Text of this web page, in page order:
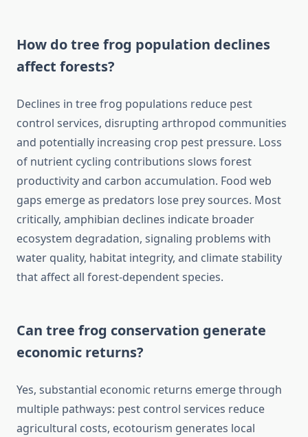
How do tree frog population declines
affect forests?
Declines in tree frog populations reduce pest
control services, disrupting arthropod communities
and potentially increasing crop pest pressure. Loss
of nutrient cycling contributions slows forest
productivity and carbon accumulation. Food web
gaps emerge as predators lose prey sources. Most
critically, amphibian declines indicate broader
ecosystem degradation, signaling problems with
water quality, habitat integrity, and climate stability
that affect all forest-dependent species.
Can tree frog conservation generate
economic returns?
Yes, substantial economic returns emerge through
multiple pathways: pest control services reduce
agricultural costs, ecotourism generates local